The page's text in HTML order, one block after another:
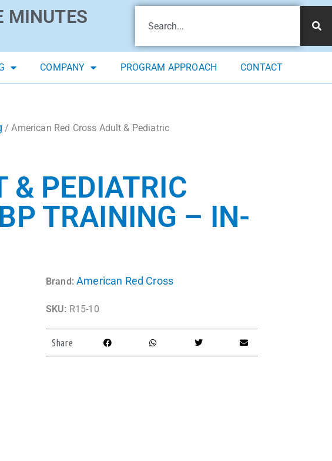
MINUTES
COMPANY PROGRAM APPROACH CONTACT
/ American Red Cross Adult & Pediatric
& PEDIATRIC
TRAINING – IN-
Brand: American Red Cross
SKU: R15-10
Share